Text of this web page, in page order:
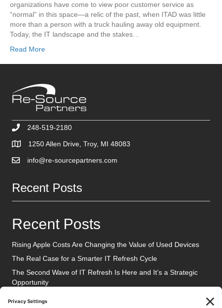
organizations have come to view poor customer service as
“normal” in this space—a relic of the past, when ITAD was little
more than a person with a truck hauling away old equipment.
Today, the IT landscape and the stakes…
Read More
248-519-2180
1250 Allen Drive, Troy, MI 48083
info@re-sourcepartners.com
Recent Posts
Recent Posts
Rising Apple Costs Are Changing the Value of Used Devices
The Real Case for a Smarter IT Refresh Cycle
The Second Wave of IT Refresh Is Here and It’s a Strategic
Opportunity